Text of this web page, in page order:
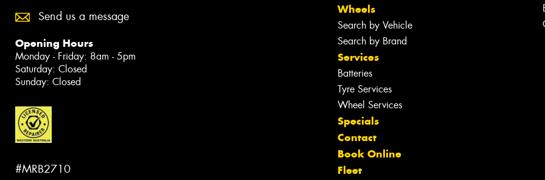
Send us a message
Opening Hours
Monday - Friday: 8am - 5pm
Saturday: Closed
Sunday: Closed
#MRB2710
Wheels
Search by Vehicle
Search by Brand
Services
Batteries
Tyre Services
Wheel Services
Specials
Contact
Book Online
Fleet